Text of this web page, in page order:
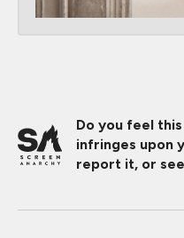
Do you feel
infringes upon
report it, or